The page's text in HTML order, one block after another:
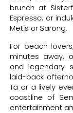
brunch at
Espresso, or
Metis or Sarong.
For beach
minutes away,
and legendary
laid-back
Ta or a lively
coastline of
entertainment